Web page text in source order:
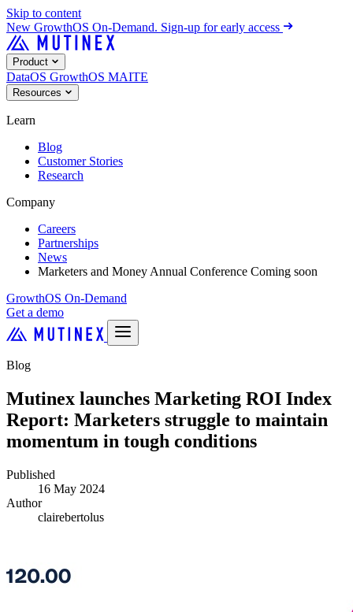
Skip to content
New GrowthOS On-Demand. Sign-up for early access
Product
DataOS GrowthOS MAITE
Resources
Learn
Blog
Customer Stories
Research
Company
Careers
Partnerships
News
Marketers and Money Annual Conference Coming soon
GrowthOS On-Demand
Get a demo
Blog
Mutinex launches Marketing ROI Index
Report: Marketers struggle to maintain
momentum in tough conditions
Published
16 May 2024
Author
clairebertolus